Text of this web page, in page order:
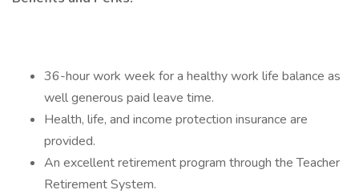
36-hour work week for a healthy work life balance as
well generous paid leave time.
Health, life, and income protection insurance are
provided.
An excellent retirement program through the Teacher
Retirement System.